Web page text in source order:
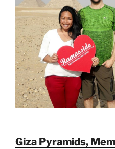
Giza Pyramids,